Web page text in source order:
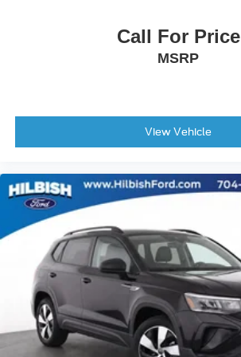
Outside temperature display
Tilt steering wheel
Trip computer
Front Bucket Seats
Front Center Armrest
Heated Front Bucket Seats
Heated front seats
Power passenger seat
SofTex Seat Trim
Call For Price
MSRP
View Vehicle